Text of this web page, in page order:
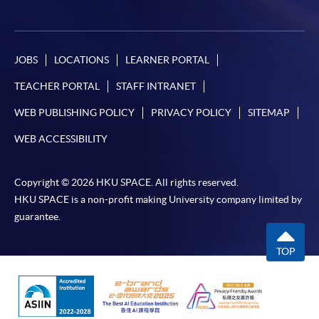
In Person / Mail
the Application for Enrolment Form SF26 and bring
or post the completed form(s), together with the
appropriate application/course fee(s) and any
HKU
SPACE enrolment centres.
[Download Enrolment Form SF26]
JOBS LOCATIONS LEARNER PORTAL
TEACHER PORTAL STAFF INTRANET
WEB PUBLISHING POLICY PRIVACY POLICY SITEMAP
WEB ACCESSIBILITY
Copyright © 2026 HKU SPACE. All rights reserved.
HKU SPACE is a non-profit making University company limited by
guarantee.
TOP